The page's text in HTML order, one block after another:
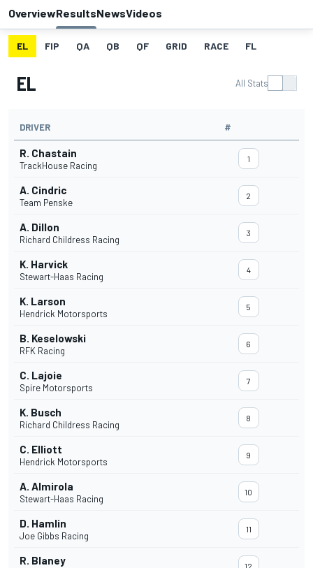
OverviewResultsNewsVideos
EL FIP QA QB QF GRID RACE FL
EL All Stats
DRIVER #
R. Chastain
TrackHouse Racing
1
A. Cindric
Team Penske
2
A. Dillon
Richard Childress Racing
3
K. Harvick
Stewart-Haas Racing
4
K. Larson
Hendrick Motorsports
5
B. Keselowski
RFK Racing
6
C. Lajoie
Spire Motorsports
7
K. Busch
Richard Childress Racing
8
C. Elliott
Hendrick Motorsports
9
A. Almirola
Stewart-Haas Racing
10
D. Hamlin
Joe Gibbs Racing
11
R. Blaney 12